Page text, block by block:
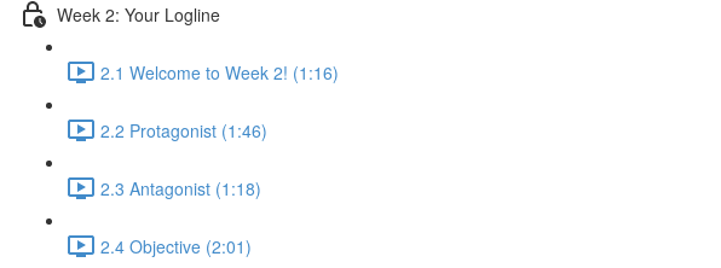
Week 2: Your Logline
2.1 Welcome to Week 2! (1:16)
2.2 Protagonist (1:46)
2.3 Antagonist (1:18)
2.4 Objective (2:01)